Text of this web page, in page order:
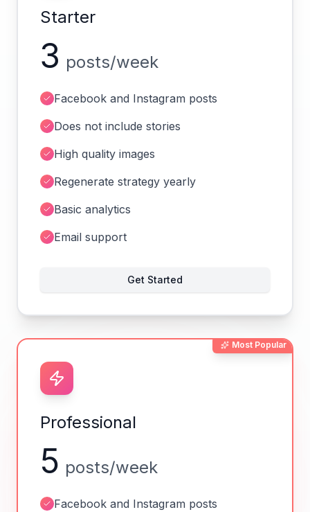
Starter
3 posts/week
Facebook and Instagram posts
Does not include stories
High quality images
Regenerate strategy yearly
Basic analytics
Email support
Get Started
Most Popular
Professional
5 posts/week
Facebook and Instagram posts